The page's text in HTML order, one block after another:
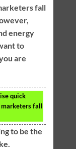
fall
energy
to
are
quick
marketers fall
to be the